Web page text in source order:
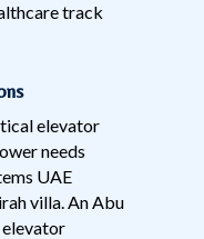
track
elevator
needs
UAE
villa. An Abu